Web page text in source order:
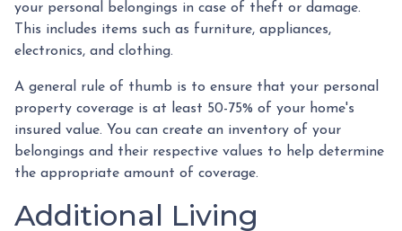
your personal belongings in case of theft or damage.
This includes items such as furniture, appliances,
electronics, and clothing.
A general rule of thumb is to ensure that your personal
property coverage is at least 50-75% of your home's
insured value. You can create an inventory of your
belongings and their respective values to help determine
the appropriate amount of coverage.
Additional Living